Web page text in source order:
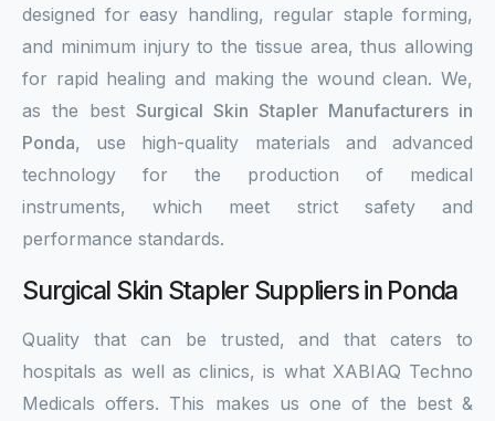
designed for easy handling, regular staple forming,
and minimum injury to the tissue area, thus allowing
for rapid healing and making the wound clean. We,
as the best Surgical Skin Stapler Manufacturers in
Ponda, use high-quality materials and advanced
technology for the production of medical
instruments, which meet strict safety and
performance standards.
Surgical Skin Stapler Suppliers in Ponda
Quality that can be trusted, and that caters to
hospitals as well as clinics, is what XABIAQ Techno
Medicals offers. This makes us one of the best &